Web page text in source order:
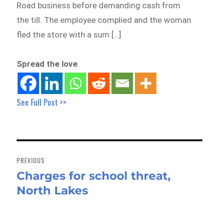
Road business before demanding cash from
the till. The employee complied and the woman
fled the store with a sum […]
Spread the love
See Full Post >>
navigation
PREVIOUS
Previous
post:
Charges for school threat,
North Lakes